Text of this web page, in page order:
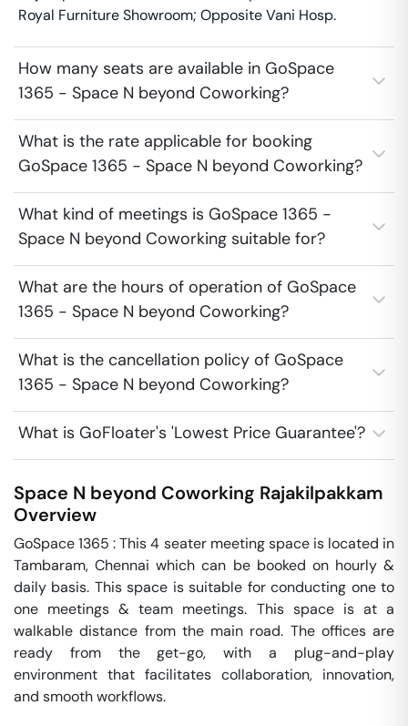
Royal Furniture Showroom; Opposite Vani Hosp.
How many seats are available in GoSpace
1365 - Space N beyond Coworking?
What is the rate applicable for booking
GoSpace 1365 - Space N beyond Coworking?
What kind of meetings is GoSpace 1365 -
Space N beyond Coworking suitable for?
What are the hours of operation of GoSpace
1365 - Space N beyond Coworking?
What is the cancellation policy of GoSpace
1365 - Space N beyond Coworking?
What is GoFloater's 'Lowest Price Guarantee'?
Space N beyond Coworking Rajakilpakkam
Overview
GoSpace 1365 : This 4 seater meeting space is located in
Tambaram, Chennai which can be booked on hourly &
daily basis. This space is suitable for conducting one to
one meetings & team meetings. This space is at a
walkable distance from the main road. The offices are
ready from the get-go, with a plug-and-play
environment that facilitates collaboration, innovation,
and smooth workflows.